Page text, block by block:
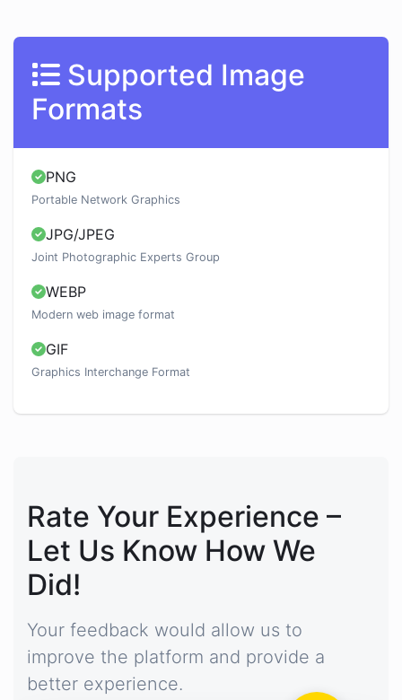
Supported Image
Formats
PNG
Portable Network Graphics
JPG/JPEG
Joint Photographic Experts Group
WEBP
Modern web image format
GIF
Graphics Interchange Format
Rate Your Experience –
Let Us Know How We
Did!
Your feedback would allow us to
improve the platform and provide a
better experience.